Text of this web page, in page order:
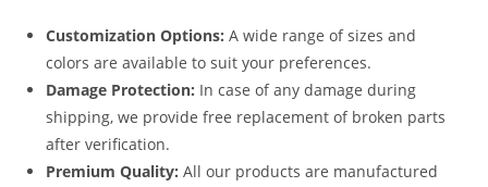
Customization Options: A wide range of sizes and
colors are available to suit your preferences.
Damage Protection: In case of any damage during
shipping, we provide free replacement of broken parts
after verification.
Premium Quality: All our products are manufactured